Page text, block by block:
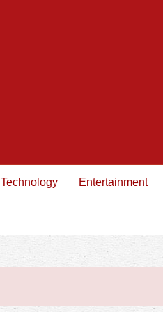
Technology Entertainment